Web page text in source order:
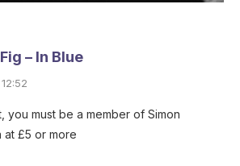
– In Blue
you must be a member of Simon
at £5 or more